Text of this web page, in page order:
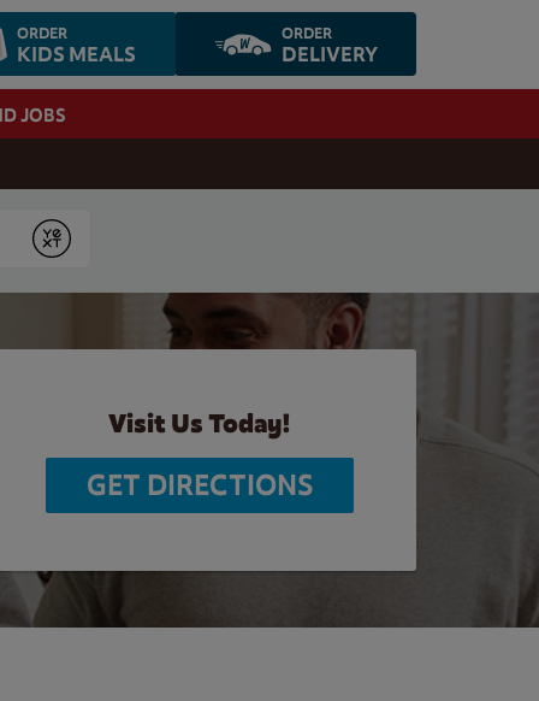
ORDER
KIDS MEALS
ORDER
DELIVERY
JOBS
Submit
Visit Us Today!
GET DIRECTIONS